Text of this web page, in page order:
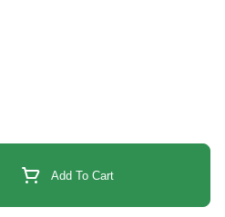
Add To Cart